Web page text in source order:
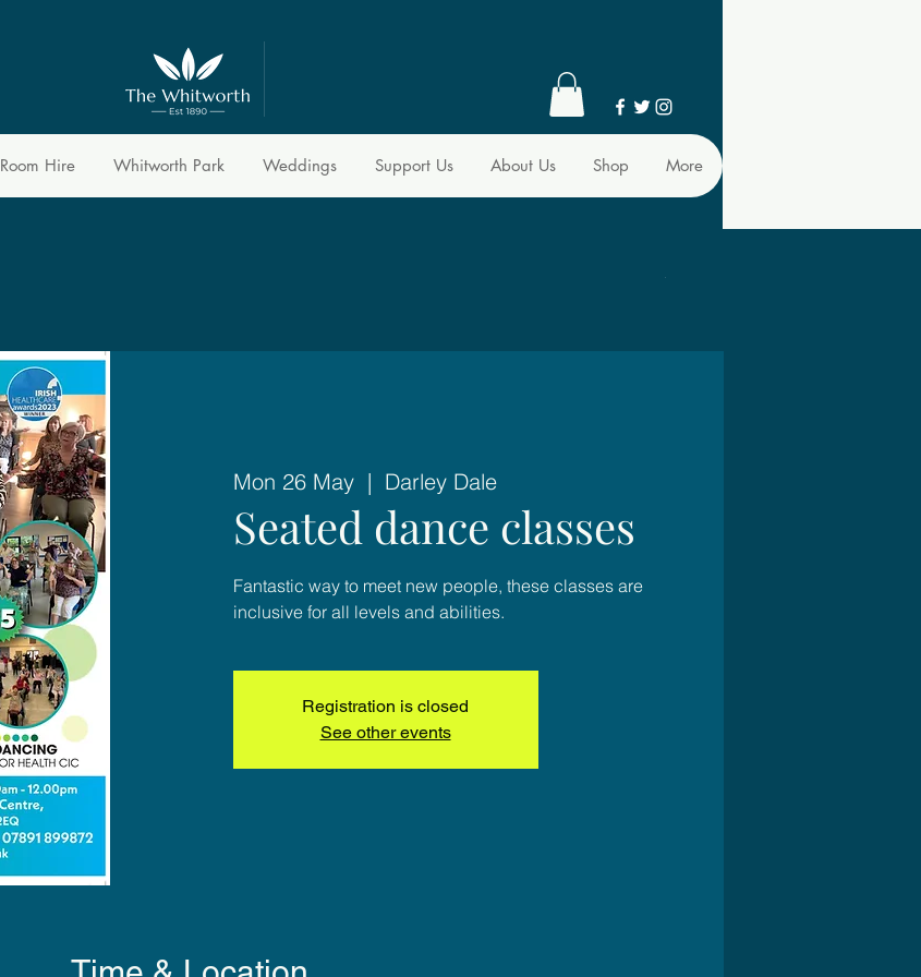
Room Hire Whitworth Park Weddings Support Us About Us Shop More
Mon 26 May
  |
Darley Dale
Seated dance classes
Fantastic way to meet new people, these classes are
inclusive for all levels and abilities.
Registration is closed
See other events